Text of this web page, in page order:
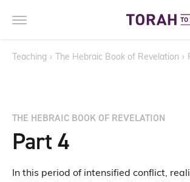
Teaching › The Hebraic Book of Revelation ›
THE HEBRAIC BOOK OF REVELATION
Part 4
In this period of intensified conflict,